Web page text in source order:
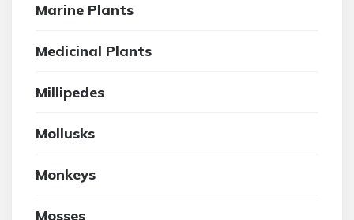
Marine Plants
Medicinal Plants
Millipedes
Mollusks
Monkeys
Mosses